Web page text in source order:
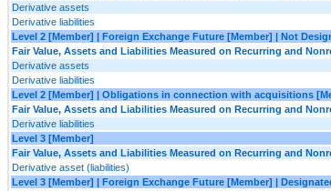
Derivative assets
Derivative liabilities
Level 2 [Member] | Foreign Exchange Future [Member] | Not
Fair Value, Assets and Liabilities Measured on Recurring and
Derivative assets
Derivative liabilities
Level 2 [Member] | Obligations in connection with acquisitions
Fair Value, Assets and Liabilities Measured on Recurring and
Derivative liabilities
Level 3 [Member]
Fair Value, Assets and Liabilities Measured on Recurring and
Derivative asset (liabilities)
Level 3 [Member] | Foreign Exchange Future [Member] |